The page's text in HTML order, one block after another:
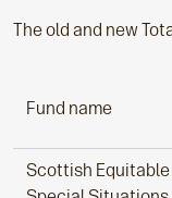
The old and new
Fund name
Scottish